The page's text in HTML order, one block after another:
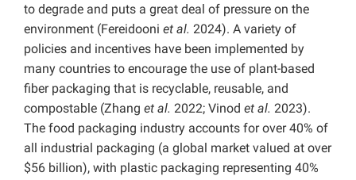
to degrade and puts a great deal of pressure on the
environment (Fereidooni et al. 2024). A variety of
policies and incentives have been implemented by
many countries to encourage the use of plant-based
fiber packaging that is recyclable, reusable, and
compostable (Zhang et al. 2022; Vinod et al. 2023).
The food packaging industry accounts for over 40% of
all industrial packaging (a global market valued at over
$56 billion), with plastic packaging representing 40%